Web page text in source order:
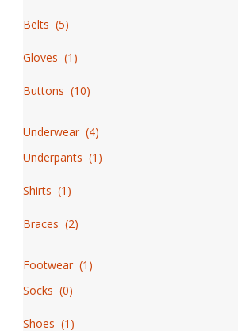
Belts (5)
Gloves (1 )
Buttons (10)
Underwear(4)
Underpants (1 )
Shirts (1 )
Braces (2)
Footwear(1 )
Socks (0)
Shoes (1 )